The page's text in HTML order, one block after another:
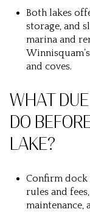
Both lakes
storage, and
marina and
and coves.
WHAT
DO
LAKE?
Confirm dock
rules and
maintenance,